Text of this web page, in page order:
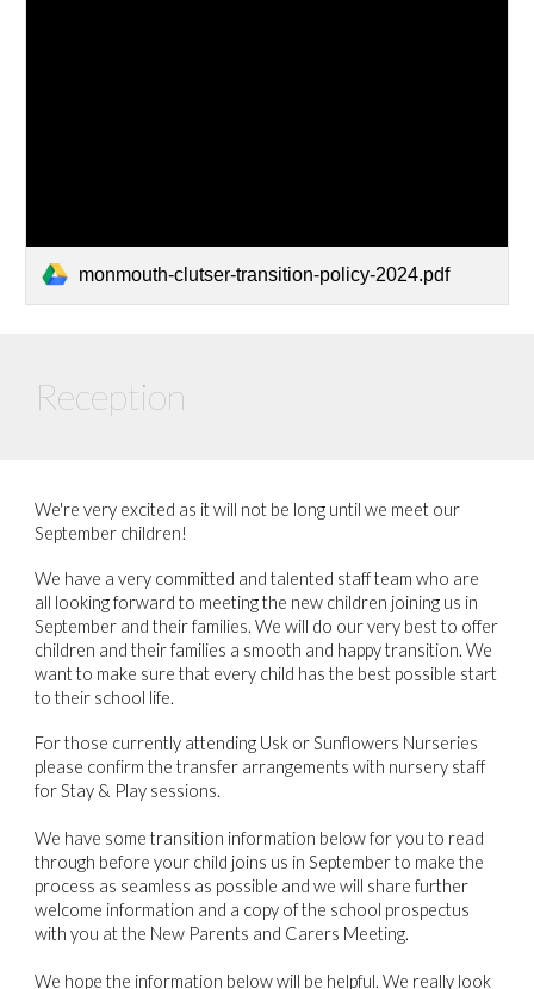
monmouth-clutser-transition-policy-2024.pdf
Reception
We're very excited as it will not be long until we meet our
September children!
We have a very committed and talented staff team who are
all looking forward to meeting the new children joining us in
September and their families. We will do our very best to offer
children and their families a smooth and happy transition. We
want to make sure that every child has the best possible start
to their school life.
For those currently attending Usk or Sunflowers Nurseries
please confirm the transfer arrangements with nursery staff
for Stay & Play sessions.
We have some transition information below for you to read
through before your child joins us in September to make the
process as seamless as possible and we will share further
welcome information and a copy of the school prospectus
with you at the New Parents and Carers Meeting.
We hope the information below will be helpful. We really look